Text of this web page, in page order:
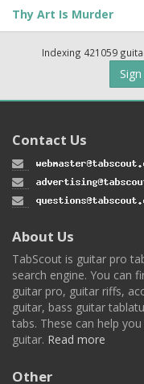
Thy Art Is Murder
Indexing 421059
Contact Us
About Us
TabScout is guitar pro
search engine. You can
guitar pro, guitar riffs,
guitar, bass guitar
tabs. These can help
guitar. Read more
Other